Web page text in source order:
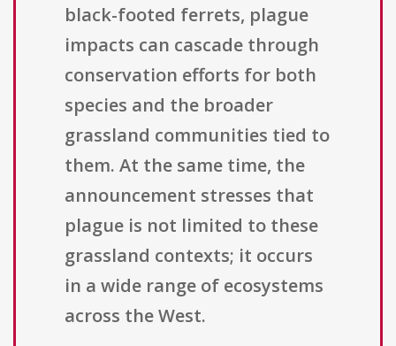
black-footed ferrets, plague
impacts can cascade through
conservation efforts for both
species and the broader
grassland communities tied to
them. At the same time, the
announcement stresses that
plague is not limited to these
grassland contexts; it occurs
in a wide range of ecosystems
across the West.